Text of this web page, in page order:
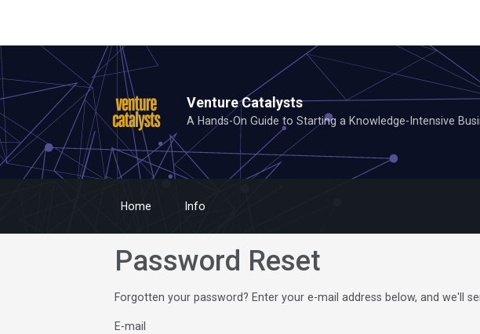
Venture Catalysts
A Hands-On Guide to Starting a Knowledge-Intensive
Home Info
Password Reset
Forgotten your password? Enter your e-mail address below, and we'll
E-mail